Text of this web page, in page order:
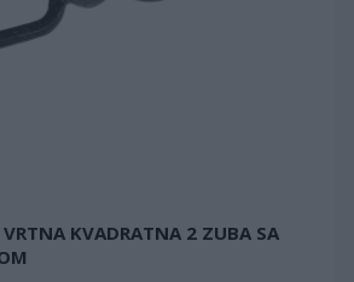
KVADRATNA 2 ZUBA SA